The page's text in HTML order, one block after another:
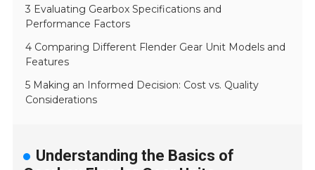
3 Evaluating Gearbox Specifications and
Performance Factors
4 Comparing Different Flender Gear Unit Models and
Features
5 Making an Informed Decision: Cost vs. Quality
Considerations
Understanding the Basics of